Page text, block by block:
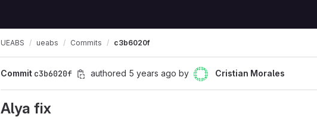
UEABS ueabs Commits c3b6020f
Commit c3b6020f authored 5 years ago by Cristian Morales
Alya fix